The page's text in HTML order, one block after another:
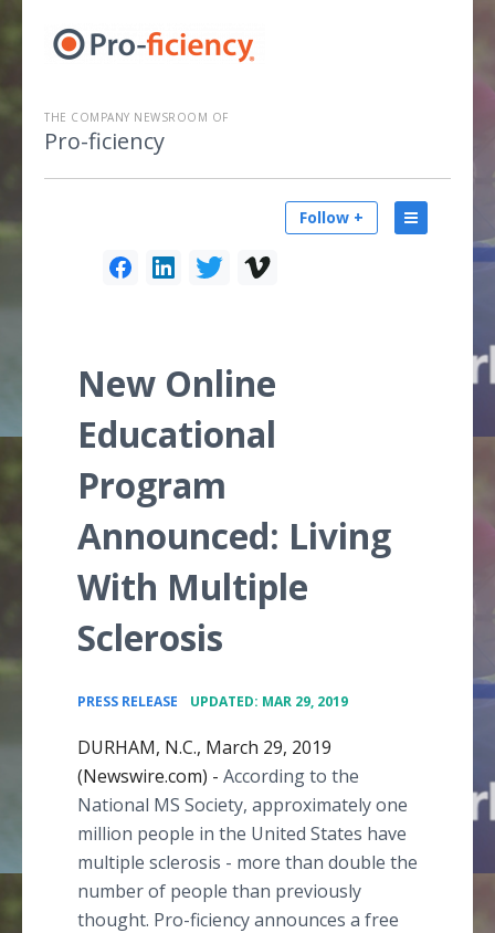
THE COMPANY NEWSROOM OF
Pro-ficiency
Follow +
New Online
Educational
Program
Announced: Living
With Multiple
Sclerosis
PRESS RELEASE UPDATED: MAR 29, 2019
DURHAM, N.C., March 29, 2019
(Newswire.com) - According to the
National MS Society, approximately one
million people in the United States have
multiple sclerosis - more than double the
number of people than previously
thought. Pro-ficiency announces a free